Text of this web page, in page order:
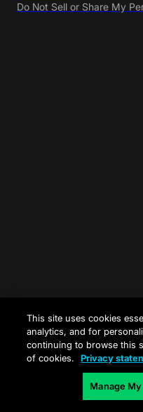
Do Not Sell or Share My
This site uses cookies
analytics, and for
continuing to browse this
of cookies.
Privacy
Manage